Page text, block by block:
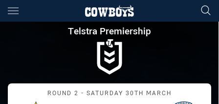
Main
You have skipped the navigation, tab for page content
Telstra Premiership Round 2
Telstra Premiership
Match: Cowboys vs
ROUND 2 - SATURDAY 30TH MARCH